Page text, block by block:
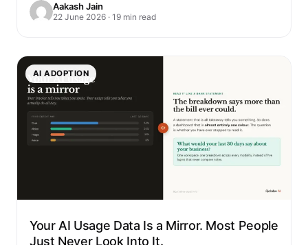
Aakash Jain
22 June 2026 · 19 min read
AI ADOPTION
Your AI Usage Data Is a Mirror. Most People
Just Never Look Into It.